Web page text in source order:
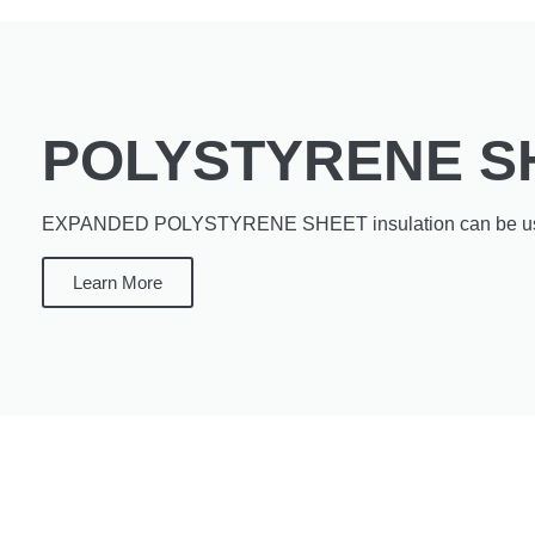
POLYSTYRENE
EXPANDED POLYSTYRENE SHEET insulation can be
Learn More